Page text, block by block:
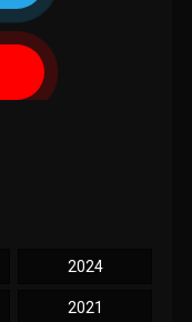
2024
2021